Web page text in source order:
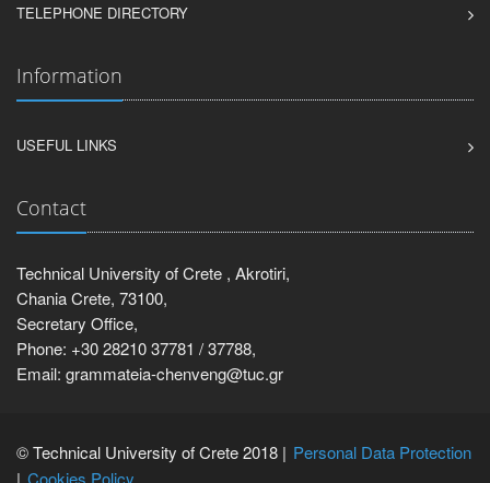
TELEPHONE DIRECTORY
Information
USEFUL LINKS
Contact
Technical University of Crete , Akrotiri,
Chania Crete, 73100,
Secretary Office,
Phone: +30 28210 37781 / 37788,
Email: grammateia-chenveng@tuc.gr
© Technical University of Crete 2018 | Personal Data Protection
Cookies Policy